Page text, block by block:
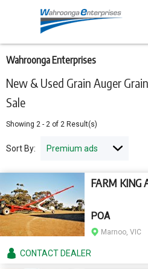
New & Used Grain Auger
Sale
Wahroonga Enterprises
Showing 2 - 2 of 2 Result(s)
Sort By:
FARM KING
POA
Marnoo, VIC
CONTACTDEALER
main
content